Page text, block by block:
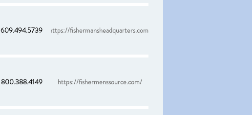
609.494.5739 https://fishermansheadquarters.com/
800.388.4149 https://fishermenssource.com/